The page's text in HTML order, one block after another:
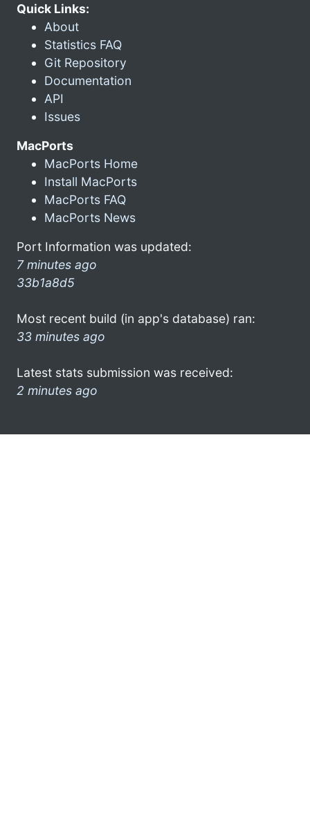
Quick Links:
About
Statistics FAQ
Git Repository
Documentation
API
Issues
MacPorts
MacPorts Home
Install MacPorts
MacPorts FAQ
MacPorts News
Port Information was updated:
7 minutes ago
33b1a8d5
Most recent build (in app's database) ran:
33 minutes ago
Latest stats submission was received:
2 minutes ago